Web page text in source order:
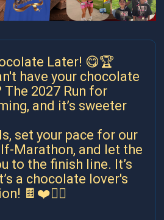
Later! 😋🏆
have your chocolate
2027 Run for
and it’s sweeter
set your pace for our
Marathon, and let the
to the finish line. It’s
a chocolate lover's
🍫❤️🏃‍♀️